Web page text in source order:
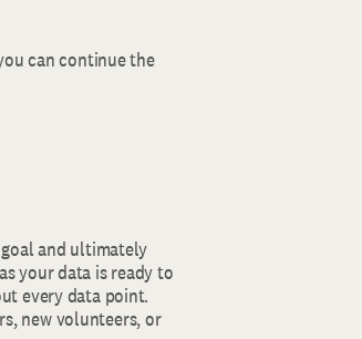
can continue the
and ultimately
your data is ready to
every data point.
new volunteers, or